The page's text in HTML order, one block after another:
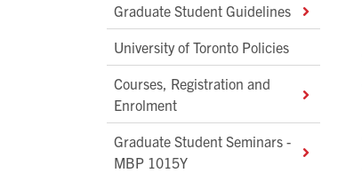
Graduate Student Guidelines
University of Toronto Policies
Courses, Registration and
Enrolment
Graduate Student Seminars -
MBP 1015Y